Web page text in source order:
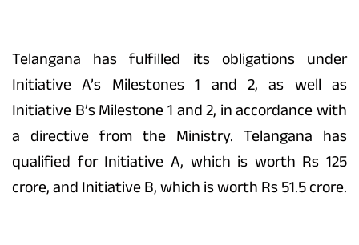
Telangana has fulfilled its obligations under
Initiative A’s Milestones 1 and 2, as well as
Initiative B’s Milestone 1 and 2, in accordance with
a directive from the Ministry. Telangana has
qualified for Initiative A, which is worth Rs 125
crore, and Initiative B, which is worth Rs 51.5 crore.